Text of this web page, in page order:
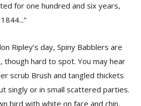
for one hundred and six years,
Ripley’s day, Spiny Babblers are
though hard to spot. You may hear
scrub Brush and tangled thickets
singly or in small scattered parties.
bird with white on face and chin,